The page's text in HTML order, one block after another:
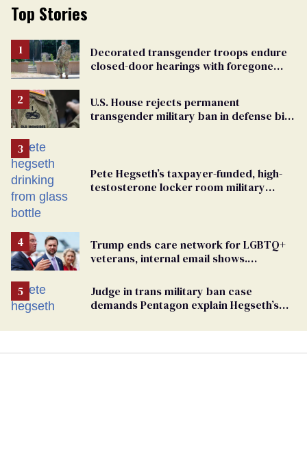
Top Stories
Decorated transgender troops endure
closed-door hearings with foregone
U.S. House rejects permanent
transgender military ban in defense bill
Pete Hegseth’s taxpayer-funded, high-
testosterone locker room military
Trump ends care network for LGBTQ+
veterans, internal email shows.
Judge in trans military ban case
demands Pentagon explain Hegseth’s